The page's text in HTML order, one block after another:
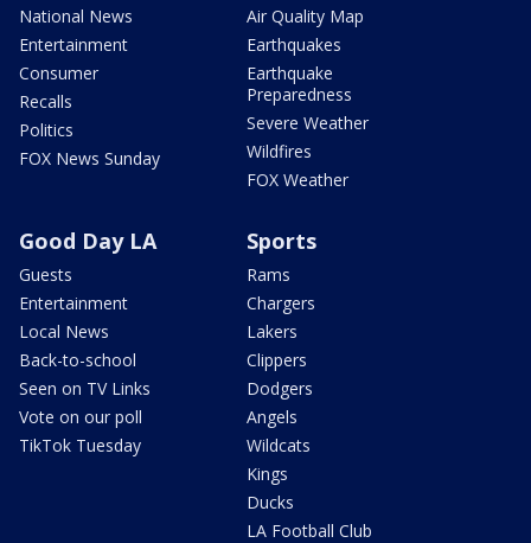
National News
Entertainment
Consumer
Recalls
Politics
FOX News Sunday
Air Quality Map
Earthquakes
Earthquake
Preparedness
Severe Weather
Wildfires
FOX Weather
Good Day LA
Guests
Entertainment
Local News
Back-to-school
Seen on TV Links
Vote on our poll
TikTok Tuesday
Sports
Rams
Chargers
Lakers
Clippers
Dodgers
Angels
Wildcats
Kings
Ducks
LA Football Club